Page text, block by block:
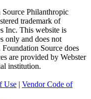
Philanthropic
trademark of
Inc. This website is
only and does not
Source does
are provided by Webster
institution.
Use | Vendor Code of